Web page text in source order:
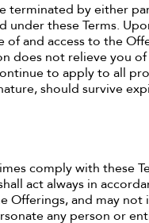
terminated by either
these Terms.
of and access to the
does not relieve you
to apply to all
should survive
comply with these
act always in
Offerings, and may
any person or